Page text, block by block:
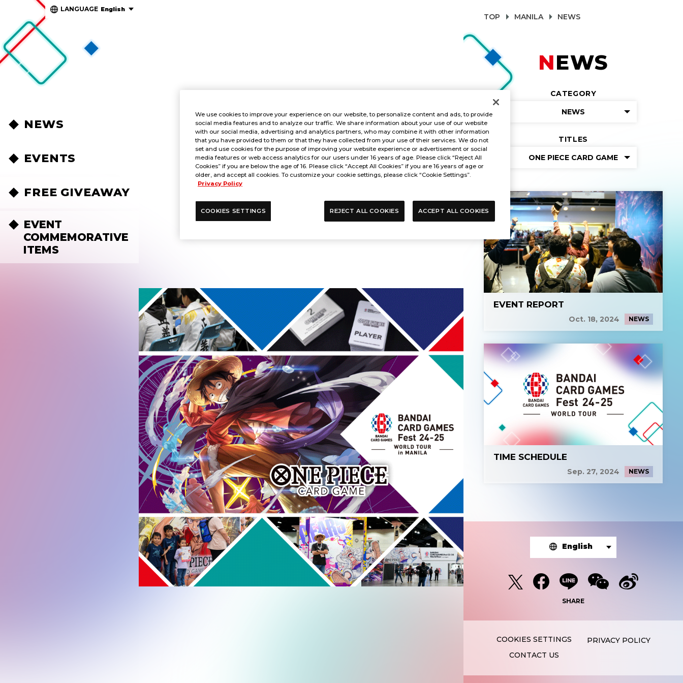
LANGUAGE English
NEWS
EVENTS
FREE GIVEAWAY
EVENT
COMMEMORATIVE
ITEMS
TOP MANILA NEWS
NEWS
CATEGORY
NEWS
TITLES
ONE PIECE CARD GAME
EVENT REPORT
Oct. 18, 2024 NEWS
TIME SCHEDULE
Sep. 27, 2024 NEWS
English
SHARE
PRIVACY POLICY
CONTACT US
We use cookies to improve your experience on our website, to personalize content and ads, to provide
social media features and to analyze our traffic. We share information about your use of our website
with our social media, advertising and analytics partners, who may combine it with other information
that you have provided to them or that they have collected from your use of their services. We do not
set and use cookies for the purpose of improving your website experience or advertisement or social
media features or web access analytics for our users under 16 years of age. Please click “Reject All
Cookies” if you are below the age of 16. Please click “Accept All Cookies” if you are 16 years of age or
older, and accept all cookies. To customize your cookie settings, please click “Cookie Settings”.
Privacy Policy
COOKIES SETTINGS REJECT ALL COOKIES ACCEPT ALL COOKIES